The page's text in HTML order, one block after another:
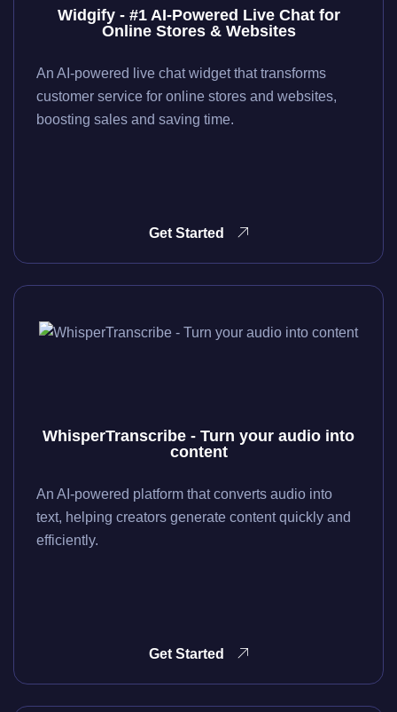
Widgify - #1 AI-Powered Live Chat for
Online Stores & Websites
An AI-powered live chat widget that transforms
customer service for online stores and websites,
boosting sales and saving time.
Get Started
WhisperTranscribe - Turn your audio into
content
An AI-powered platform that converts audio into
text, helping creators generate content quickly and
efficiently.
Get Started